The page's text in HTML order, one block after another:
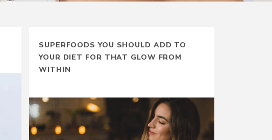
SUPERFOODS YOU SHOULD ADD TO
YOUR DIET FOR THAT GLOW FROM
WITHIN